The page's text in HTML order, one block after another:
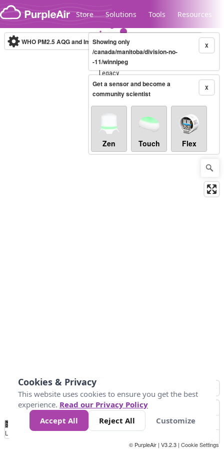
Skip to content
Store Solutions Tools Resources
Legacy...
WHO PM2.5 AQG and Interim Targets X
Showing only
/canada/manitoba/division-no-
-11/winnipeg
X
Get a sensor and become a
community scientist
Zen Touch Flex
No
Data 15 25 37.5 74
Loading...
© PurpleAir | V3.2.3 | Cookie Settings
Cookies & Privacy
This website uses cookies to ensure you get the best
experience. Read our Privacy Policy
Accept All
Reject All Customize